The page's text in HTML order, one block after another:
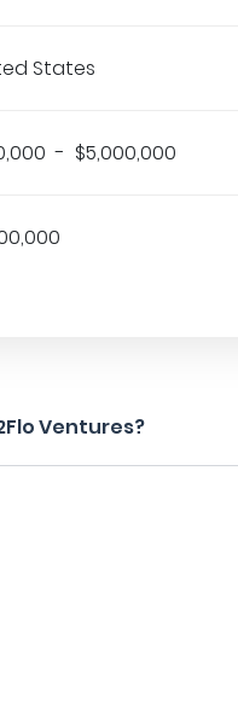
States
- $5,000,000
Ventures?